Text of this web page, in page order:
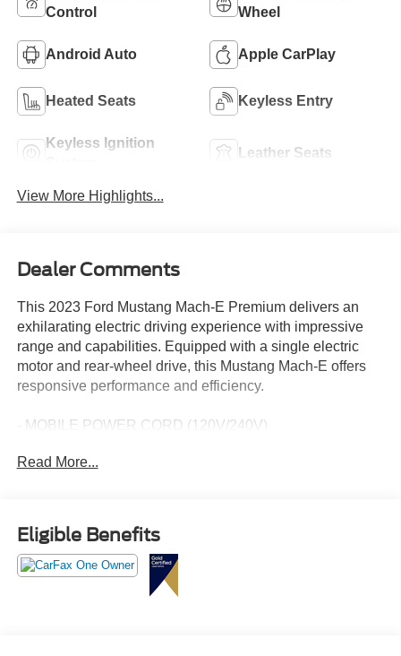
Control
Wheel
Android Auto Apple CarPlay
Heated Seats Keyless Entry
Keyless Ignition
Leather Seats
View More Highlights...
Dealer Comments
This 2023 Ford Mustang Mach-E Premium delivers an
exhilarating electric driving experience with impressive
range and capabilities. Equipped with a single electric
motor and rear-wheel drive, this Mustang Mach-E offers
responsive performance and efficiency.
- MOBILE POWER CORD (120V/240V)
- Includes Black Painted Center Wheel Cap, bright pony
103H A/S, Wheels: 19" Hi-Gloss Black Painted
- Single Electric Motor, Extended Range
This Mustang Mach-E Premium comes equipped with a
Read More...
Eligible Benefits